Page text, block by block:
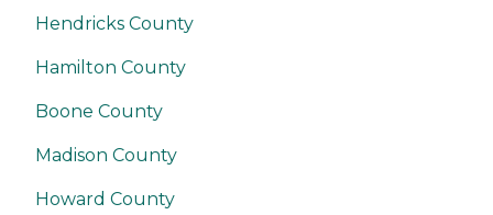
Hendricks County
Hamilton County
Boone County
Madison County
Howard County